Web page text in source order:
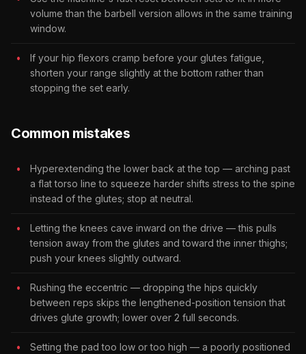
volume than the barbell version allows in the same training
window.
If your hip flexors cramp before your glutes fatigue,
shorten your range slightly at the bottom rather than
stopping the set early.
Common mistakes
Hyperextending the lower back at the top — arching past
a flat torso line to squeeze harder shifts stress to the spine
instead of the glutes; stop at neutral.
Letting the knees cave inward on the drive — this pulls
tension away from the glutes and toward the inner thighs;
push your knees slightly outward.
Rushing the eccentric — dropping the hips quickly
between reps skips the lengthened-position tension that
drives glute growth; lower over 2 full seconds.
Setting the pad too low or too high — a poorly positioned